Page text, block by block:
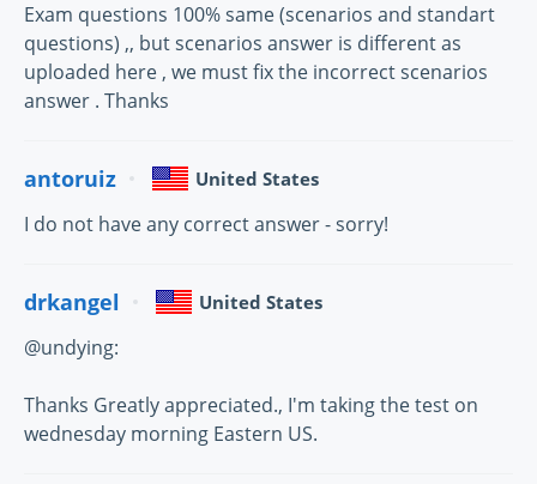
Exam questions 100% same (scenarios and standart
questions) ,, but scenarios answer is different as
uploaded here , we must fix the incorrect scenarios
answer . Thanks
antoruiz United States
I do not have any correct answer - sorry!
drkangel United States
@undying:
Thanks Greatly appreciated., I'm taking the test on
wednesday morning Eastern US.